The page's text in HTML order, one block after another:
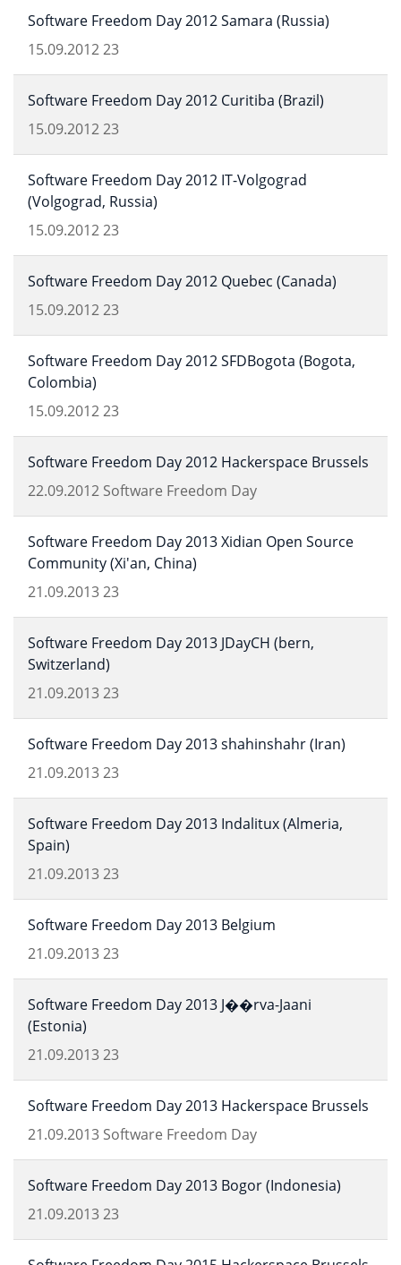
Software Freedom Day 2012 Samara (Russia)
15.09.201223
Software Freedom Day 2012 Curitiba (Brazil)
15.09.201223
Software Freedom Day 2012 IT-Volgograd
(Volgograd, Russia)
15.09.201223
Software Freedom Day 2012 Quebec (Canada)
15.09.201223
Software Freedom Day 2012 SFDBogota (Bogota,
Colombia)
15.09.201223
Software Freedom Day 2012 Hackerspace Brussels
22.09.2012 Software Freedom Day
Software Freedom Day 2013 Xidian Open Source
Community (Xi'an, China)
21.09.201323
Software Freedom Day 2013 JDayCH (bern,
Switzerland)
21.09.201323
Software Freedom Day 2013 shahinshahr (Iran)
21.09.201323
Software Freedom Day 2013 Indalitux (Almeria,
Spain)
21.09.201323
Software Freedom Day 2013 Belgium
21.09.201323
Software Freedom Day 2013 J��rva-Jaani
(Estonia)
21.09.201323
Software Freedom Day 2013 Hackerspace Brussels
21.09.2013 Software Freedom Day
Software Freedom Day 2013 Bogor (Indonesia)
21.09.201323